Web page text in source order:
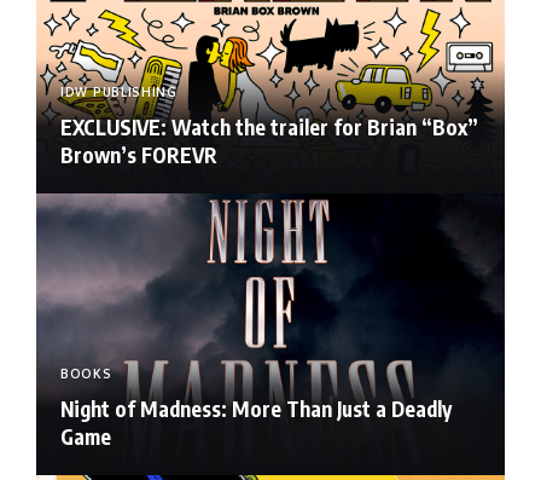
IDW PUBLISHING
EXCLUSIVE: Watch the trailer for Brian “Box”
Brown’s FOREVR
BOOKS
Night of Madness: More Than Just a Deadly
Game